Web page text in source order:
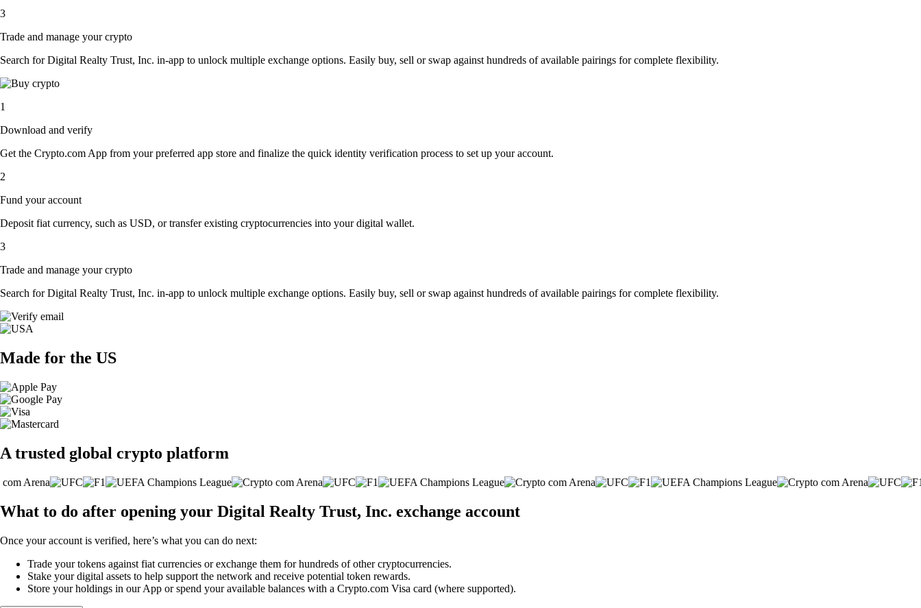
3
Trade and manage your crypto
Search for Digital Realty Trust, Inc. in-app to unlock multiple exchange options. Easily buy, sell or swap against hundreds of available pairings for complete flexibility.
1
Download and verify
Get the Crypto.com App from your preferred app store and finalize the quick identity verification process to set up your account.
2
Fund your account
Deposit fiat currency, such as USD, or transfer existing cryptocurrencies into your digital wallet.
3
Trade and manage your crypto
Search for Digital Realty Trust, Inc. in-app to unlock multiple exchange options. Easily buy, sell or swap against hundreds of available pairings for complete flexibility.
Made for the US
A trusted global crypto platform
What to do after opening your Digital Realty Trust, Inc. exchange account
Once your account is verified, here’s what you can do next:
Trade your tokens against fiat currencies or exchange them for hundreds of other cryptocurrencies.
Stake your digital assets to help support the network and receive potential token rewards.
Store your holdings in our App or spend your available balances with a Crypto.com Visa card (where supported).